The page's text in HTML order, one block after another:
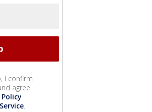
I confirm
agree
.